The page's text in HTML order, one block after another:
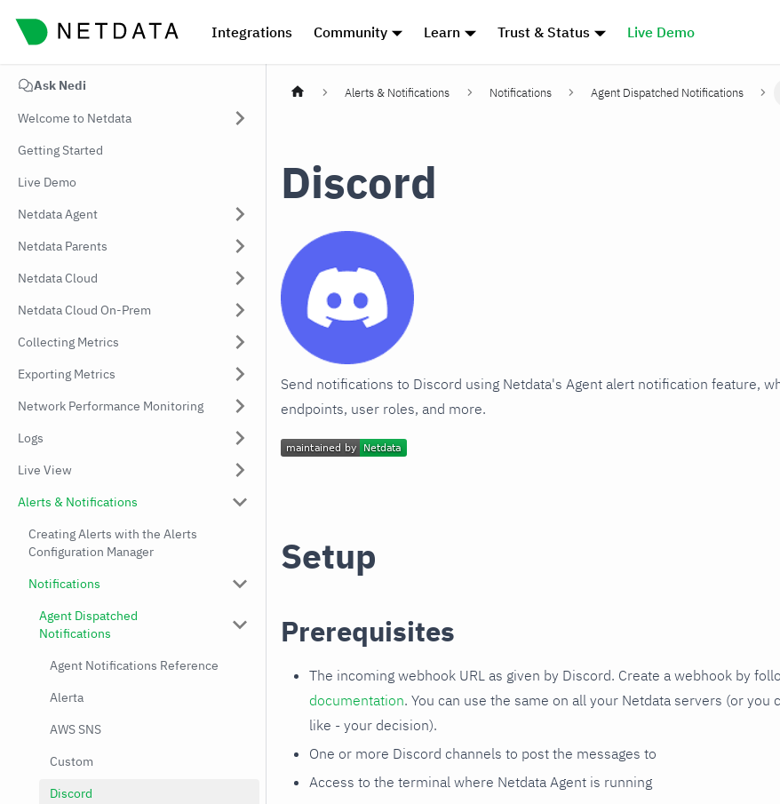
Integrations Community Learn Trust & Status Live Demo
Ask Nedi
Welcome to Netdata
Getting Started
Live Demo
Netdata Agent
Netdata Parents
Netdata Cloud
Netdata Cloud On-Prem
Collecting Metrics
Exporting Metrics
Network Performance Monitoring
Logs
Live View
Alerts & Notifications
Creating Alerts with the Alerts
Configuration Manager
Notifications
Agent Dispatched
Notifications
Agent Notifications Reference
Alerta
AWS SNS
Custom
Discord
Alerts & Notifications Notifications Agent Dispatched Notifications
Discord
Send notifications to Discord using Netdata's Agent alert notification feature,
endpoints, user roles, and more.
Setup
Prerequisites
The incoming webhook URL as given by Discord. Create a webhook by
documentation. You can use the same on all your Netdata servers (or you
like - your decision).
One or more Discord channels to post the messages to
Access to the terminal where Netdata Agent is running